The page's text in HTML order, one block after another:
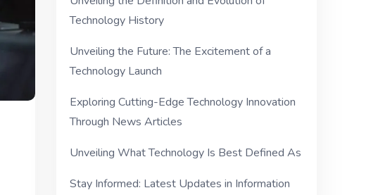
Technology History
Unveiling the Future: The Excitement of a
Technology Launch
Exploring Cutting-Edge Technology Innovation
Through News Articles
Unveiling What Technology Is Best Defined As
Stay Informed: Latest Updates in Information